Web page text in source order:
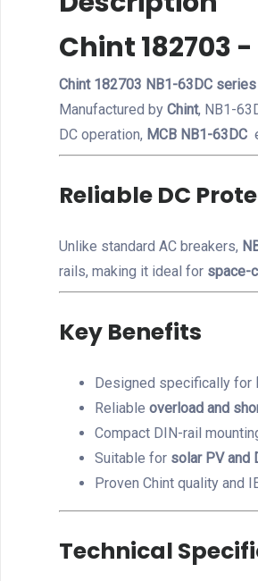
Chint 182703
Chint 182703 NB1-63DC series
Manufactured by Chint, NB1-
DC operation, MCB NB1-63DC
Reliable DC
Unlike standard AC breakers,
rails, making it ideal for space-
Key Benefits
Designed specifically for
Reliable overload and
Compact DIN-rail
Suitable for solar PV and
Proven Chint quality and
Technical